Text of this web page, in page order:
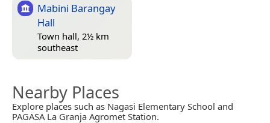
Mabini Barangay
Hall
Town hall, 2½ km
southeast
Nearby Places
Explore places such as Nagasi Elementary School and
PAGASA La Granja Agromet Station.